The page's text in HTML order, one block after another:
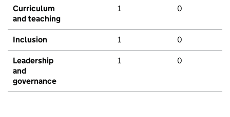
Curriculum
and teaching
1 0
Inclusion 1 0
Leadership
and
governance
1 0